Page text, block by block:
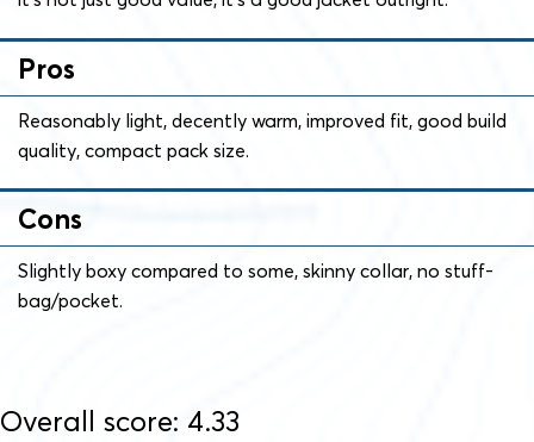
Pros
Reasonably light, decently warm, improved fit, good build
quality, compact pack size.
Cons
Slightly boxy compared to some, skinny collar, no stuff-
bag/pocket.
Overall score: 4.33